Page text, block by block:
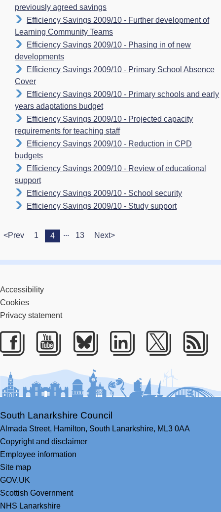
previously agreed savings
Efficiency Savings 2009/10 - Further development of
Learning Community Teams
Efficiency Savings 2009/10 - Phasing in of new
developments
Efficiency Savings 2009/10 - Primary School Absence
Cover
Efficiency Savings 2009/10 - Primary schools and early
years adaptations budget
Efficiency Savings 2009/10 - Projected capacity
requirements for teaching staff
Efficiency Savings 2009/10 - Reduction in CPD
budgets
Efficiency Savings 2009/10 - Review of educational
support
Efficiency Savings 2009/10 - School security
Efficiency Savings 2009/10 - Study support
<Prev 1 4 ... 13 Next>
Accessibility
Cookies
Privacy statement
Facebook
YoutubeBlueskyLinkedIn
Twitter
South Lanarkshire Council
Almada Street, Hamilton, South Lanarkshire, ML3 0AA
Copyright and disclaimer
Employee information
Site map
GOV.UK
Scottish Government
NHS Lanarkshire